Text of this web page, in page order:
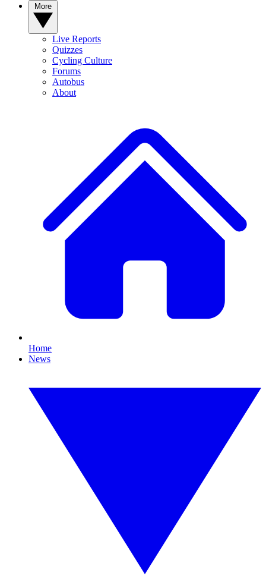
Live Reports
Quizzes
Cycling Culture
Forums
Autobus
About
Home
News